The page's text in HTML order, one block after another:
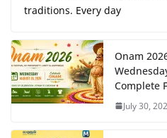
traditions. Every day
Onam
Complete
July 30,